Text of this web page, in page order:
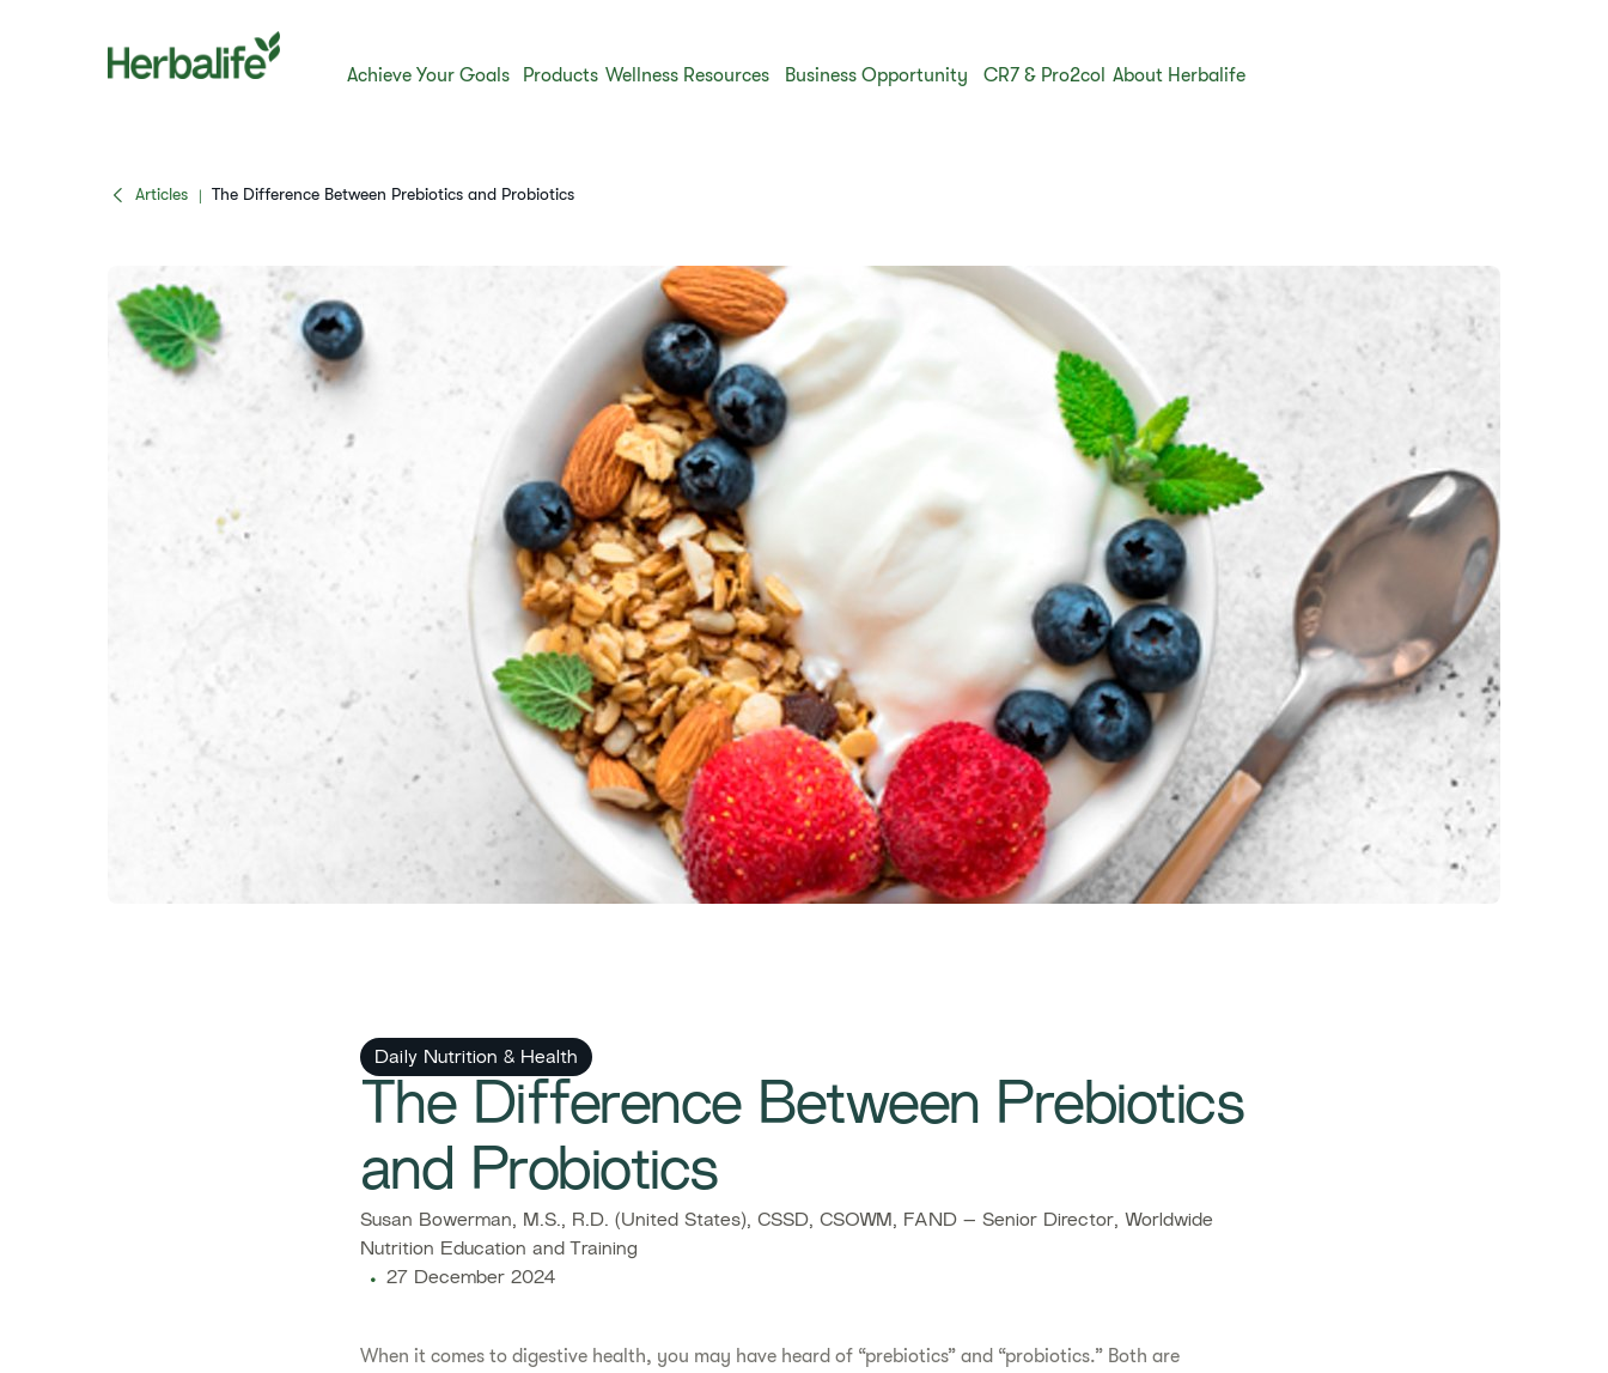
Achieve Your Goals Products Wellness Resources Business Opportunity CR7 & Pro2col About Herbalife
Articles | The Difference Between Prebiotics and Probiotics
Daily Nutrition & Health
The Difference Between Prebiotics
and Probiotics
Susan Bowerman, M.S., R.D. (United States), CSSD, CSOWM, FAND – Senior Director, Worldwide
Nutrition Education and Training
27 December 2024
When it comes to digestive health, you may have heard of “prebiotics” and “probiotics.” Both are